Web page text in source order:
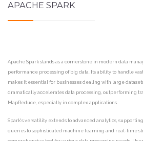
APACHE SPARK
Apache Spark stands as a cornerstone in modern data
performance processing of big data. Its ability to handle
makes it essential for businesses dealing with large
dramatically accelerates data processing, outperforming
MapReduce, especially in complex applications.
Spark's versatility extends to advanced analytics,
queries to sophisticated machine learning and real-time